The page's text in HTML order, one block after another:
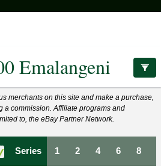
Emalangeni
merchants on this site and make a purchase,
a commission. Affiliate programs and
to, the eBay Partner Network.
Series 1 2 4 6 8